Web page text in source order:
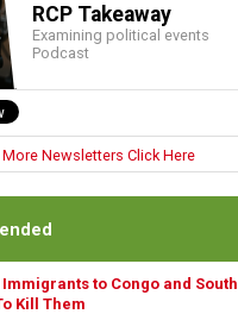
RCP Takeaway
Examining political events
Podcast
More Newsletters Click Here
to Congo and South
Kill Them